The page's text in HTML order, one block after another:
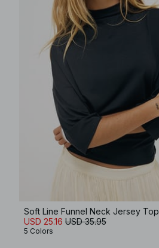
Soft Line Funnel Neck Jersey Top
USD 25.16 USD 35.95
5 Colors